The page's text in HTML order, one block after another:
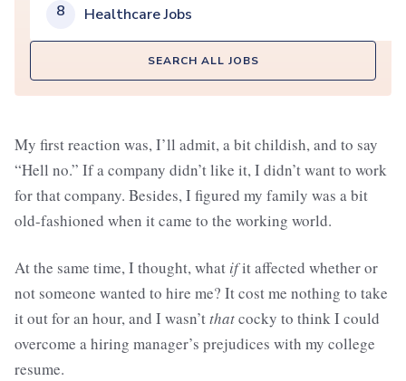
8 Healthcare Jobs
SEARCH ALL JOBS
My first reaction was, I’ll admit, a bit childish, and to say
“Hell no.” If a company didn’t like it, I didn’t want to work
for that company. Besides, I figured my family was a bit
old-fashioned when it came to the working world.
At the same time, I thought, what ifit affected whether or
not someone wanted to hire me? It cost me nothing to take
it out for an hour, and I wasn’tthatcocky to think I could
overcome a hiring manager’s prejudices with my college
resume.